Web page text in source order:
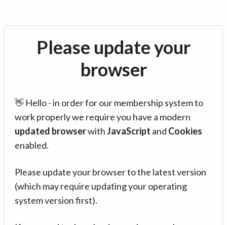
Please update your
browser
👋 Hello - in order for our membership system to
work properly we require you have a modern
updated browserwithJavaScript and Cookies
enabled.
Please update your browser to the latest version
(which may require updating your operating
system version first).